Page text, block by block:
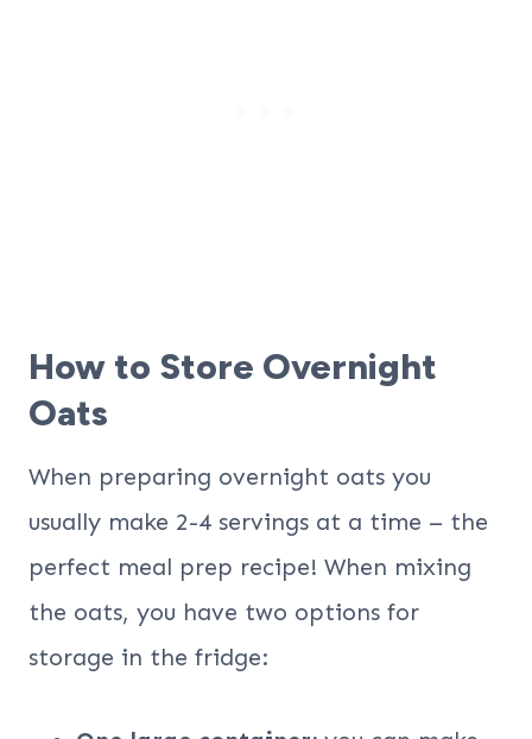
How to Store Overnight
Oats
When preparing overnight oats you
usually make 2-4 servings at a time – the
perfect meal prep recipe! When mixing
the oats, you have two options for
storage in the fridge: